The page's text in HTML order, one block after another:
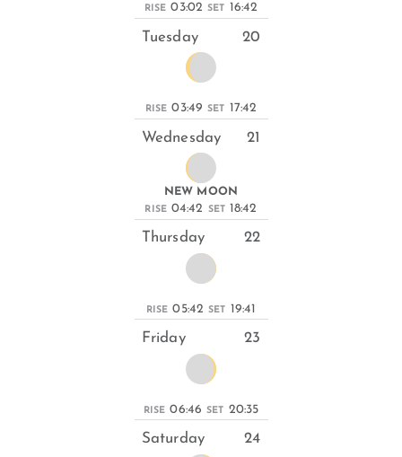
RISE 03:02 SET 16:42
Tuesday 20
RISE 03:49 SET 17:42
Wednesday 21
NEW MOON
RISE 04:42 SET 18:42
Thursday 22
RISE 05:42 SET 19:41
Friday 23
RISE 06:46 SET 20:35
Saturday 24